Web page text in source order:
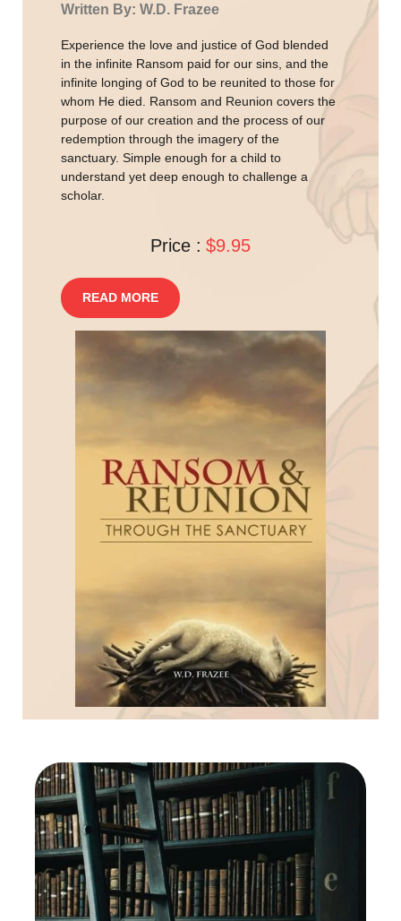
Written By: W.D. Frazee
Experience the love and justice of God blended
in the infinite Ransom paid for our sins, and the
infinite longing of God to be reunited to those for
whom He died. Ransom and Reunion covers the
purpose of our creation and the process of our
redemption through the imagery of the
sanctuary. Simple enough for a child to
understand yet deep enough to challenge a
scholar.
Price : $9.95
READ MORE